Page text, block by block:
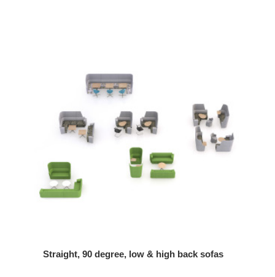
Straight, 90 degree, low & high back sofas